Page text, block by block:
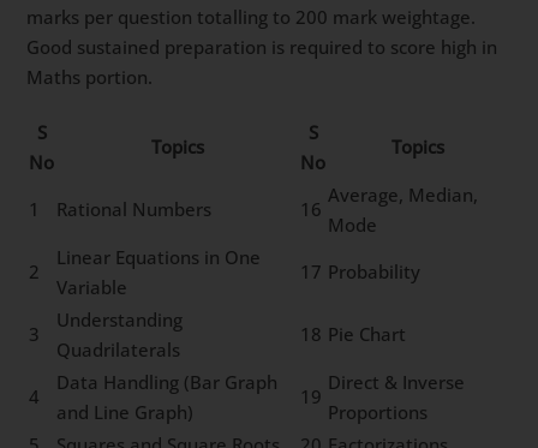
marks per question totalling to 200 mark weightage.
Good sustained preparation is required to score high in
Maths portion.
S
No
Topics
S
No
Topics
1 Rational Numbers 16
Average, Median,
Mode
2
Linear Equations in One
Variable
17 Probability
3
Understanding
Quadrilaterals
18 Pie Chart
4
Data Handling (Bar Graph
and Line Graph)
19
Direct & Inverse
Proportions